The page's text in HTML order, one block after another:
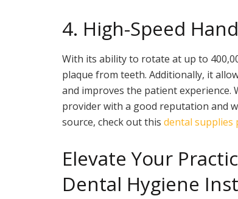
4. High-Speed
With its ability to rotate at up to
plaque from teeth. Additionally, it
and improves the patient
provider with a good reputation and
source, check out this dental supplies
Elevate Your
Dental Hygiene